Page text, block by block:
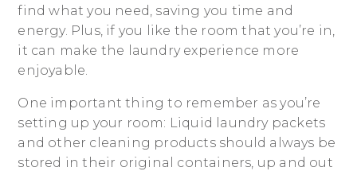
find what you need, saving you time and
energy. Plus, if you like the room that you’re in,
it can make the laundry experience more
enjoyable.
One important thing to remember as you’re
setting up your room: Liquid laundry packets
and other cleaning products should always be
stored in their original containers, up and out